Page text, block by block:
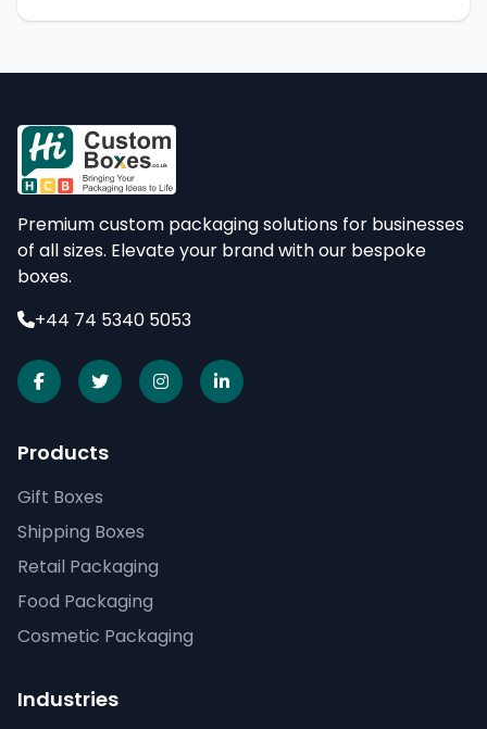
Premium custom packaging solutions for businesses
of all sizes. Elevate your brand with our bespoke
boxes.
+44 74 5340 5053
Products
Gift Boxes
Shipping Boxes
Retail Packaging
Food Packaging
Cosmetic Packaging
Industries